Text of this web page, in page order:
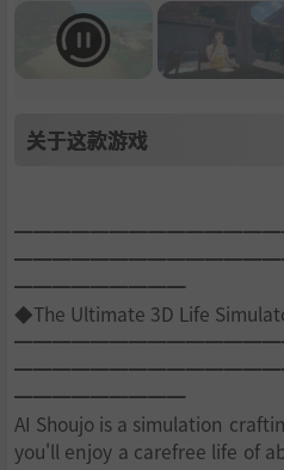
关于这款游戏
━━━━━━━━━
◆The Ultimate 3D Life
━━━━━━━━━
AI Shoujo is a simulation
you'll enjoy a carefree life of